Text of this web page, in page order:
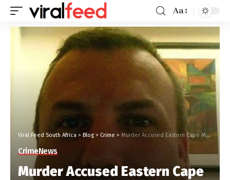
Aa
Viral Feed South Africa > Blog > Crime > Murder Accused Eastern Cape Man Says Black People Are More Likely To Break Law Than Whites
CrimeNews
Murder Accused Eastern Cape